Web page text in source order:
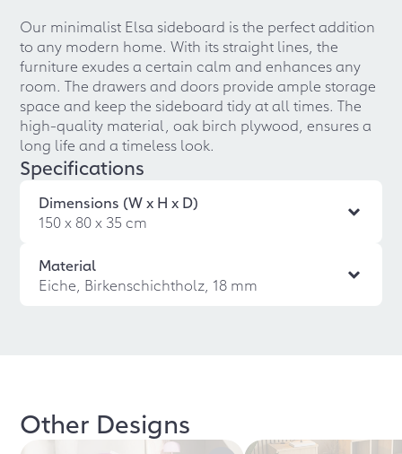
Our minimalist Elsa sideboard is the perfect addition
to any modern home. With its straight lines, the
furniture exudes a certain calm and enhances any
room. The drawers and doors provide ample storage
space and keep the sideboard tidy at all times. The
high-quality material, oak birch plywood, ensures a
long life and a timeless look.
Specifications
Dimensions (W x H x D)
150 x 80 x 35 cm
Material
Eiche, Birkenschichtholz, 18 mm
Other Designs